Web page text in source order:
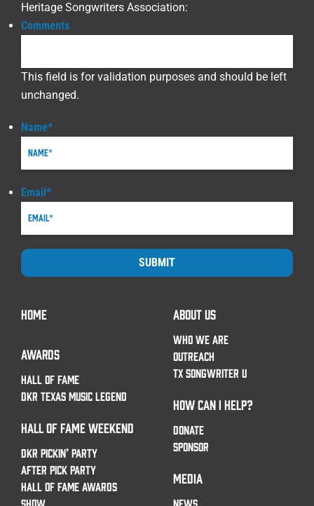
Heritage Songwriters Association:
Comments
This field is for validation purposes and should be left
unchanged.
Name*
Email*
SUBMIT
HOME
AWARDS
HALL OF FAME
DKR TEXAS MUSIC LEGEND
HALL OF FAME WEEKEND
DKR PICKIN’ PARTY
AFTER PICK PARTY
HALL OF FAME AWARDS
SHOW
ABOUT US
WHO WE ARE
OUTREACH
TX SONGWRITER U
HOW CAN I HELP?
DONATE
SPONSOR
MEDIA
NEWS